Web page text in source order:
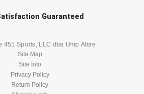
Umpires
Guaranteed
451 Sports, LLC dba Ump Attire
Site Map
Site Info
Privacy Policy
Return Policy
more sport-specific
BASKETBALL
LACROSSE